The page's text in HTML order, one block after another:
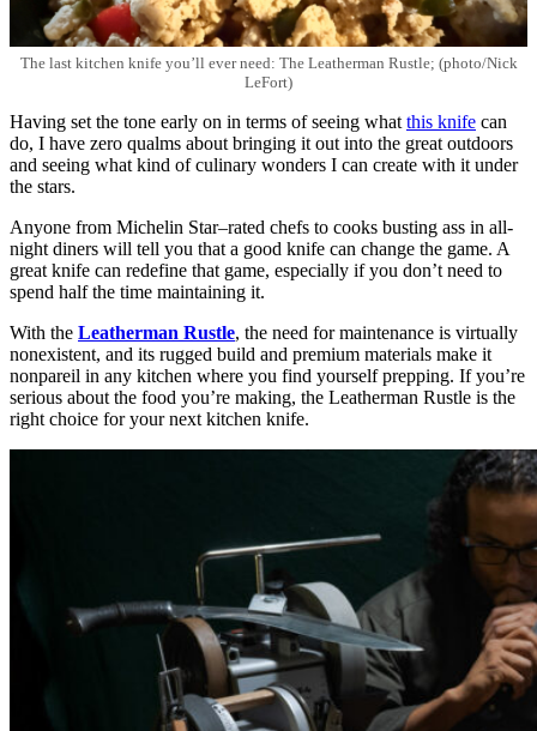
The last kitchen knife you’ll ever need: The Leatherman Rustle; (photo/Nick
LeFort)
Having set the tone early on in terms of seeing whatthis knife can
do, I have zero qualms about bringing it out into the great outdoors
and seeing what kind of culinary wonders I can create with it under
the stars.
Anyone from Michelin Star–rated chefs to cooks busting ass in all-
night diners will tell you that a good knife can change the game. A
great knife can redefine that game, especially if you don’t need to
spend half the time maintaining it.
With the Leatherman Rustle, the need for maintenance is virtually
nonexistent, and its rugged build and premium materials make it
nonpareil in any kitchen where you find yourself prepping. If you’re
serious about the food you’re making, the Leatherman Rustle is the
right choice for your next kitchen knife.